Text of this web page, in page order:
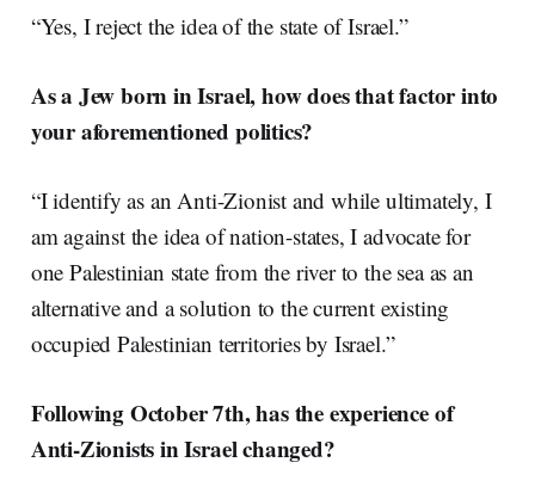
“Yes, I reject the idea of the state of Israel.”
As a Jew born in Israel, how does that factor into
your aforementioned politics?
“I identify as an Anti-Zionist and while ultimately, I
am against the idea of nation-states, I advocate for
one Palestinian state from the river to the sea as an
alternative and a solution to the current existing
occupied Palestinian territories by Israel.”
Following October 7th, has the experience of
Anti-Zionists in Israel changed?